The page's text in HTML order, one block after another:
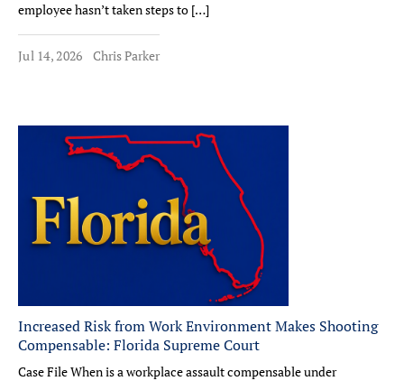
employee hasn’t taken steps to […]
Jul 14, 2026 Chris Parker
Increased Risk from Work Environment Makes Shooting
Compensable: Florida Supreme Court
Case File When is a workplace assault compensable under